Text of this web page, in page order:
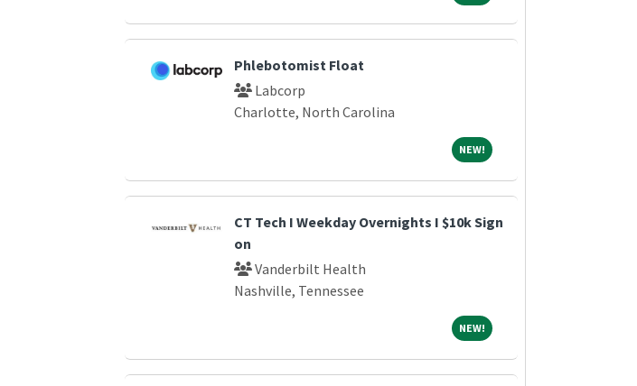
Phlebotomist Float
Labcorp
Charlotte, North Carolina
NEW!NEW!
CT Tech I Weekday Overnights I $10k Sign
on
Vanderbilt Health
Nashville, Tennessee
NEW!NEW!